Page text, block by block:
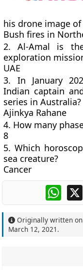
his drone image of
Bush fires in
2. Al-Amal is
exploration
UAE
3. In January
Indian captain
series in Australia?
Ajinkya Rahane
4. How many
8
5. Which
sea creature?
Cancer
X
Originally written on
March 12, 2021 .